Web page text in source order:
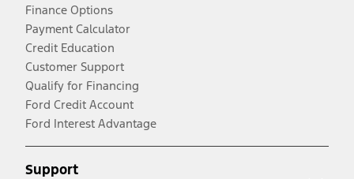
Finance Options
Payment Calculator
Credit Education
Customer Support
Qualify for Financing
Ford Credit Account
Ford Interest Advantage
Support